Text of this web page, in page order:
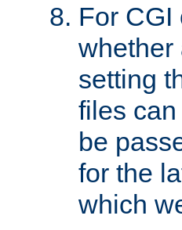
For CGI
whether
setting
files
be
for the
which